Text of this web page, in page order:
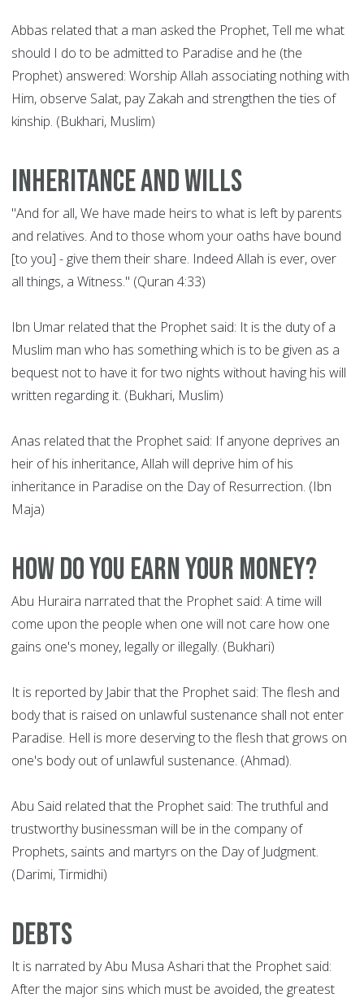
Abbas related that a man asked the Prophet, Tell me what
should I do to be admitted to Paradise and he (the
Prophet) answered: Worship Allah associating nothing with
Him, observe Salat, pay Zakah and strengthen the ties of
kinship. (Bukhari, Muslim)
Inheritance and wills
"And for all, We have made heirs to what is left by parents
and relatives. And to those whom your oaths have bound
[to you] - give them their share. Indeed Allah is ever, over
all things, a Witness." (Quran 4:33)
Ibn Umar related that the Prophet said: It is the duty of a
Muslim man who has something which is to be given as a
bequest not to have it for two nights without having his will
written regarding it. (Bukhari, Muslim)
Anas related that the Prophet said: If anyone deprives an
heir of his inheritance, Allah will deprive him of his
inheritance in Paradise on the Day of Resurrection. (Ibn
Maja)
How do you earn your money?
Abu Huraira narrated that the Prophet said: A time will
come upon the people when one will not care how one
gains one's money, legally or illegally. (Bukhari)
It is reported by Jabir that the Prophet said: The flesh and
body that is raised on unlawful sustenance shall not enter
Paradise. Hell is more deserving to the flesh that grows on
one's body out of unlawful sustenance. (Ahmad).
Abu Said related that the Prophet said: The truthful and
trustworthy businessman will be in the company of
Prophets, saints and martyrs on the Day of Judgment.
(Darimi, Tirmidhi)
Debts
It is narrated by Abu Musa Ashari that the Prophet said:
After the major sins which must be avoided, the greatest